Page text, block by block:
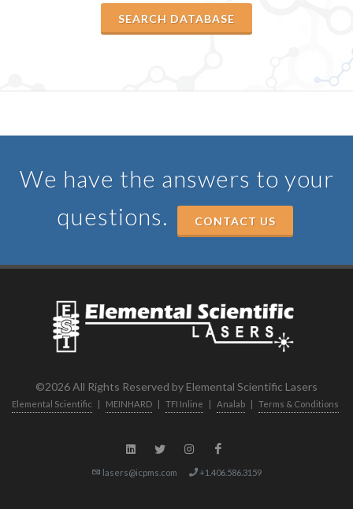
SEARCH DATABASE
We have the answers to your
questions.
CONTACT US
©2026 All Rights Reserved by Elemental Scientific Lasers
Elemental Scientific | MEINHARD | TFI Inline | Analab | Terms & Conditions
lasers@icpms.com +1.406.586.3159